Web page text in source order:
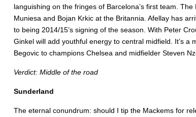
languishing on the fringes of Barcelona’s first team.
Muniesa and Bojan Krkic at the Britannia. Afellay has
to being 2014/15’s signing of the season. With Peter
Ginkel will add youthful energy to central midfield. It’s
Begovic to champions Chelsea and midfielder Steven
Verdict: Middle of the road
Sunderland
The eternal conundrum: should I tip the Mackems for